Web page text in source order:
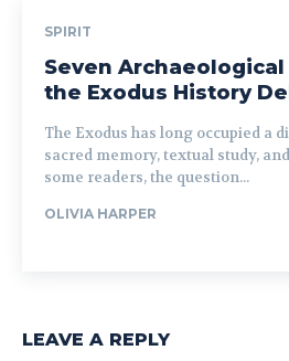
SPIRIT
Seven
the Exodus History
The Exodus has long occupied a
sacred memory, textual study,
some readers, the question...
OLIVIA HARPER
LEAVE A REPLY